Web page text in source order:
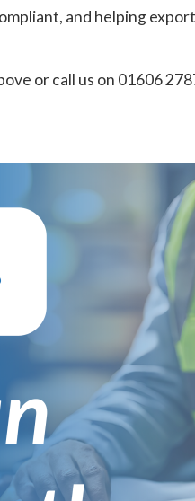
and helping
or call us on 01606